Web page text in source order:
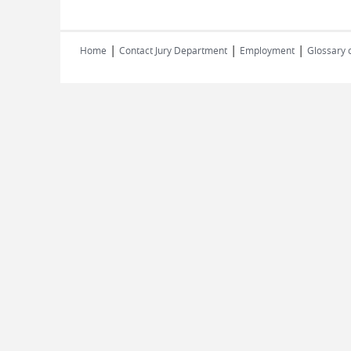
Home | Contact Jury Department | Employment | Glossary